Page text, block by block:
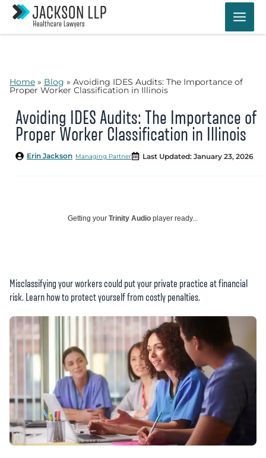
Skip
content
Home » Blog » Avoiding IDES Audits: The Importance of
Proper Worker Classification in Illinois
Avoiding IDES Audits: The Importance of
Proper Worker Classification in Illinois
Managing Partner
Erin Jackson Last Updated: January 23, 2026
Getting your Trinity Audio player ready...
Misclassifying your workers could put your private practice at financial
risk. Learn how to protect yourself from costly penalties.